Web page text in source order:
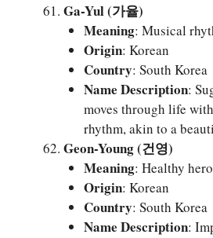
Ga-Yul (가율)
Meaning: Musical
Origin: Korean
Country: South Korea
Name Description:
moves through life
rhythm, akin to a
Geon-Young (건영)
Meaning: Healthy hero
Origin: Korean
Country: South Korea
Name Description: